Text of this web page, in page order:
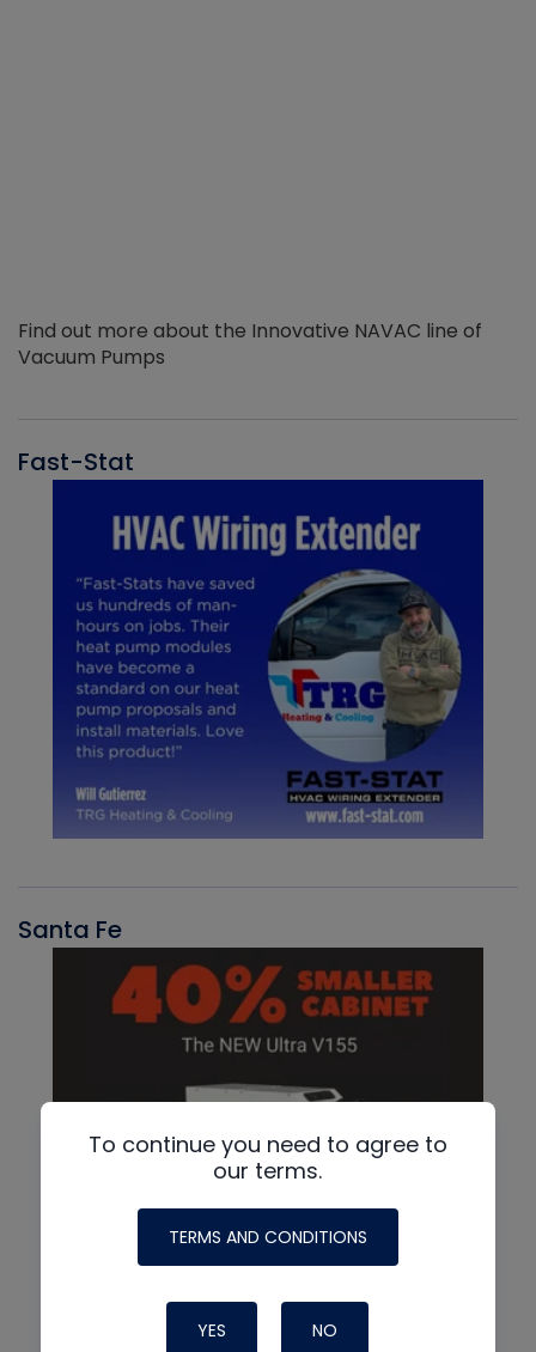
Find out more about the Innovative NAVAC line of
Vacuum Pumps
Fast-Stat
Santa Fe
To continue you need to agree to
our terms.
TERMS AND CONDITIONS
YES NO